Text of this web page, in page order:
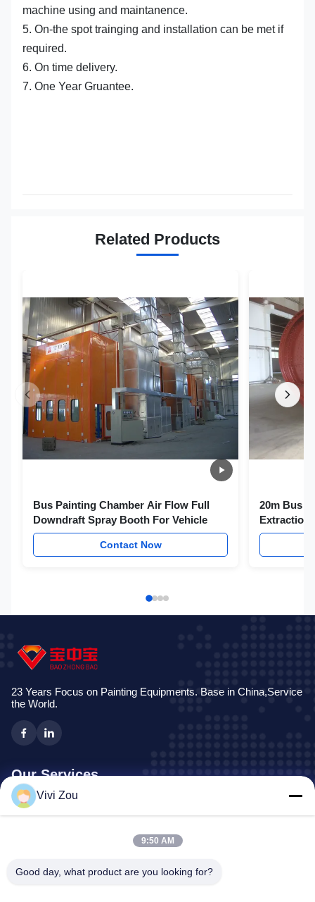
machine using and maintanence.
5. On-the spot trainging and installation can be met if
required.
6. On time delivery.
7. One Year Gruantee.
Related Products
Bus Painting Chamber Air Flow Full
Downdraft Spray Booth For Vehicle
Contact Now
20m Bus
Extraction
Wood
23 Years Focus on Painting Equipments. Base in China,Service
the World.
Our Services
Vehicle Painting Production Line
Auto Sheet Metal Paint Line
Truck Spray Booth
Vivi Zou
9:50 AM
Good day, what product are you looking for?